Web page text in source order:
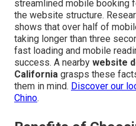
streamlined mobile
the website structure.
shows that over half of
taking longer than three
fast loading and mobile
success. A nearby website
California grasps these
them in mind. Discover our
Chino.